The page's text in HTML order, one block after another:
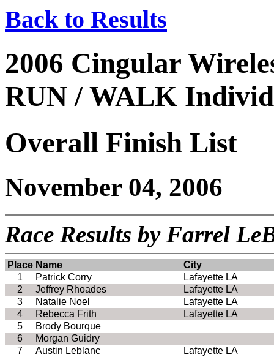
Back to Results
2006 Cingular
RUN / WALK
Overall Finish List
November 04, 2006
Race Results by Farrel
Place Name
City
1
Patrick Corry
Lafayette LA
2
Jeffrey Rhoades
Lafayette LA
3
Natalie Noel
Lafayette LA
4
Rebecca Frith
Lafayette LA
5
Brody Bourque
6
Morgan Guidry
7
Austin Leblanc
Lafayette LA